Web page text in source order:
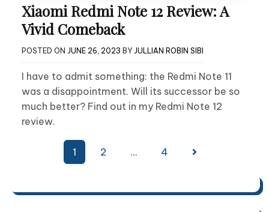
Xiaomi Redmi Note 12 Review: A
Vivid Comeback
POSTED ON JUNE 26, 2023 BY JULLIAN ROBIN SIBI
I have to admit something: the Redmi Note 11
was a disappointment. Will its successor be so
much better? Find out in my Redmi Note 12
review.
pagination
1 2 … 4